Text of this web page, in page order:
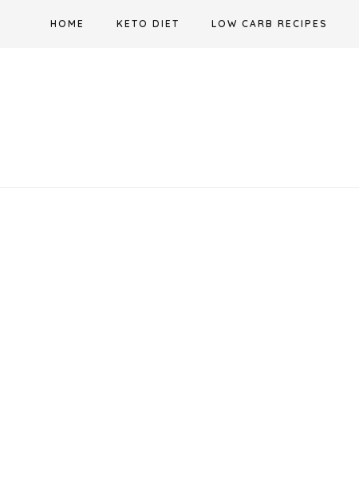
HOME KETO DIET LOW CARB RECIPES